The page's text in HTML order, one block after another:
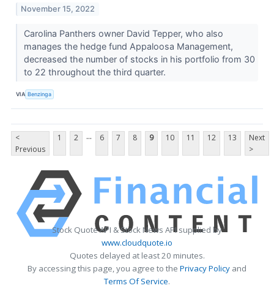
November 15, 2022
Carolina Panthers owner David Tepper, who also
manages the hedge fund Appaloosa Management,
decreased the number of stocks in his portfolio from 30
to 22 throughout the third quarter.
VIA Benzinga
<
Previous
1 2 ... 6 7 8 9 10 11 12 13
Next
>
Stock Quote API & Stock News API supplied by
www.cloudquote.io
Quotes delayed at least 20 minutes.
By accessing this page, you agree to the Privacy Policy and
Terms Of Service.